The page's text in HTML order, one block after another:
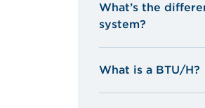
What’s the
system?
What is a BTU/H?
British